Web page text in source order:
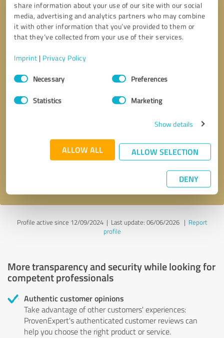
share information about your use of our site with our social
media, advertising and analytics partners who may combine
it with other information that you’ve provided to them or
that they’ve collected from your use of their services.
Imprint | Privacy Policy
Consent
SelectionNecessary Preferences
Statistics Marketing
Show details
ALLOW ALL ALLOW SELECTION
DENY
* required fields
Send message
Profile active since 12/09/2024 | Last update: 06/06/2026| Report
profile
More transparency and security while looking for
competent professionals
Authentic customer opinions
Take advantage of other customers' experiences:
ProvenExpert's authenticated customer reviews can
help you choose the right product or service.